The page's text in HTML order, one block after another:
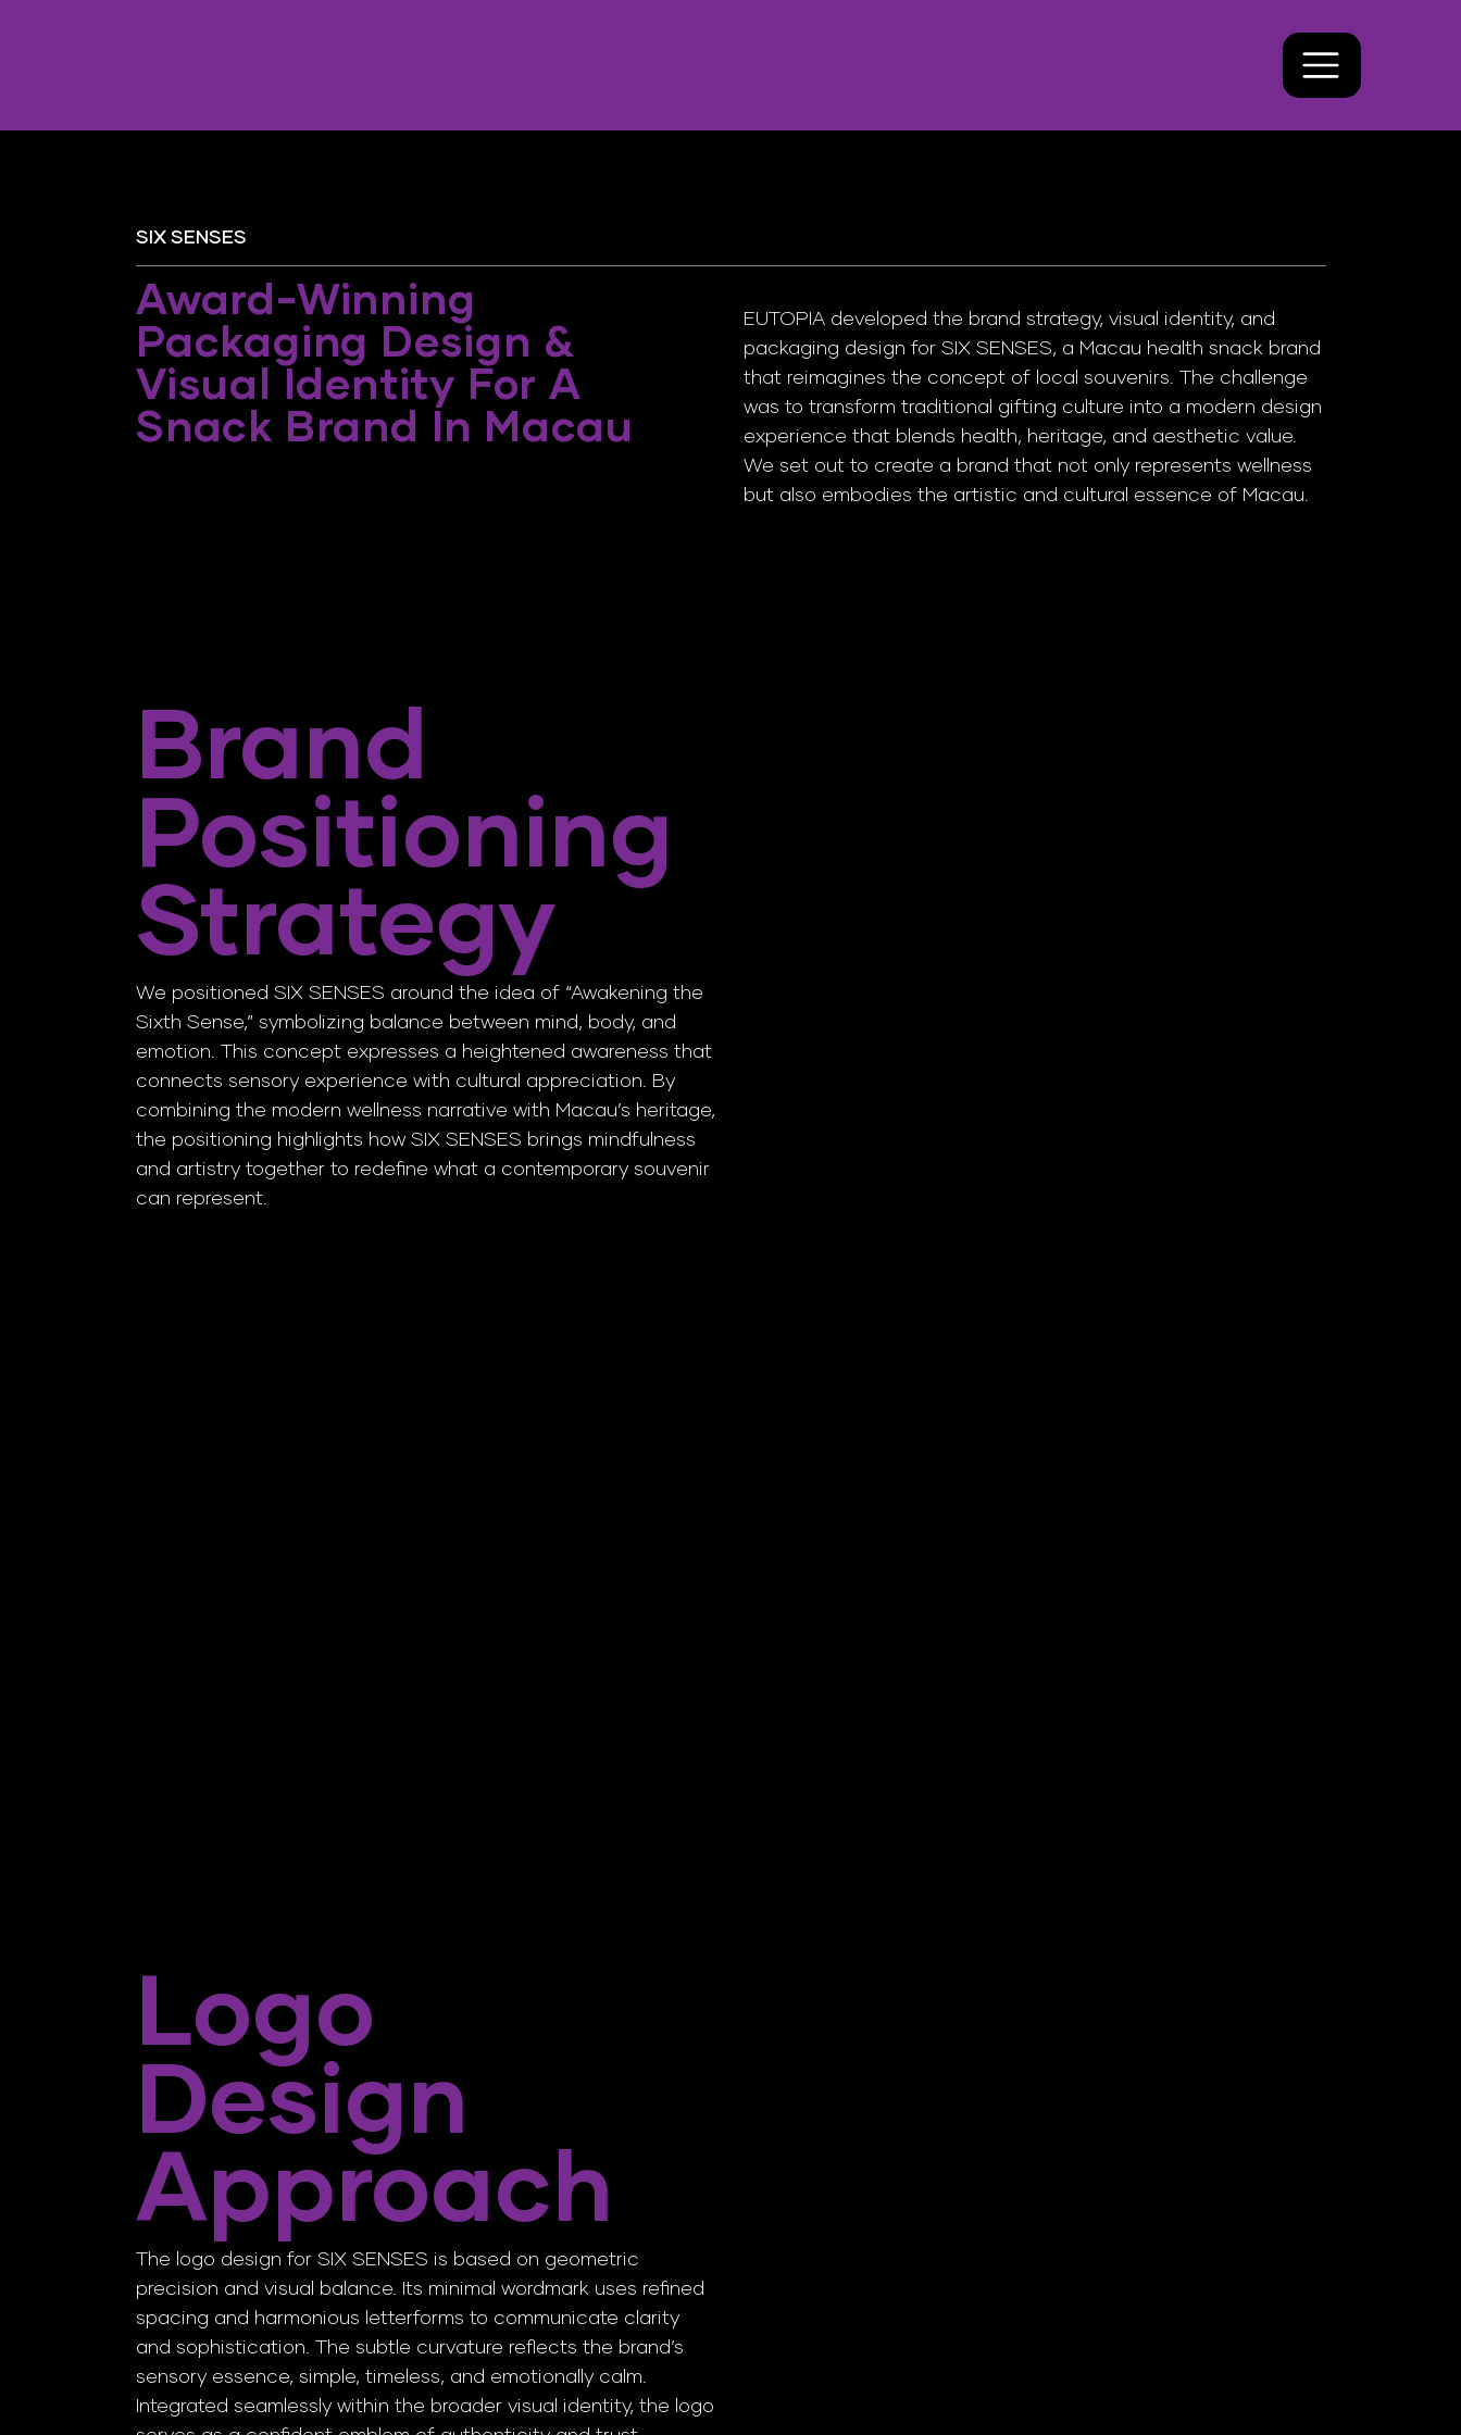
SIX SENSES
Award-Winning
Packaging Design &
Visual Identity For A
Snack Brand In Macau
EUTOPIA developed the brand strategy, visual identity, and
packaging design for SIX SENSES, a Macau health snack brand
that reimagines the concept of local souvenirs. The challenge
was to transform traditional gifting culture into a modern design
experience that blends health, heritage, and aesthetic value.
We set out to create a brand that not only represents wellness
but also embodies the artistic and cultural essence of Macau.
Brand
Positioning
Strategy
We positioned SIX SENSES around the idea of “Awakening the
Sixth Sense,” symbolizing balance between mind, body, and
emotion. This concept expresses a heightened awareness that
connects sensory experience with cultural appreciation. By
combining the modern wellness narrative with Macau’s heritage,
the positioning highlights how SIX SENSES brings mindfulness
and artistry together to redefine what a contemporary souvenir
can represent.
Logo
Design
Approach
The logo design for SIX SENSES is based on geometric
precision and visual balance. Its minimal wordmark uses refined
spacing and harmonious letterforms to communicate clarity
and sophistication. The subtle curvature reflects the brand’s
sensory essence, simple, timeless, and emotionally calm.
Integrated seamlessly within the broader visual identity, the logo